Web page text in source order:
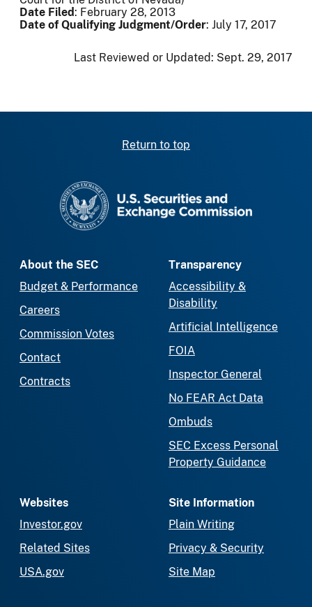
Date Filed: February 28, 2013
Date of Qualifying Judgment/Order: July 17, 2017
Last Reviewed or Updated: Sept. 29, 2017
Return to top
About the SEC
Budget & Performance
Careers
Commission Votes
Contact
Contracts
Transparency
Accessibility &
Disability
Artificial Intelligence
FOIA
Inspector General
No FEAR Act Data
Ombuds
SEC Excess Personal
Property Guidance
Websites
Investor.gov
Related Sites
USA.gov
Site Information
Plain Writing
Privacy & Security
Site Map